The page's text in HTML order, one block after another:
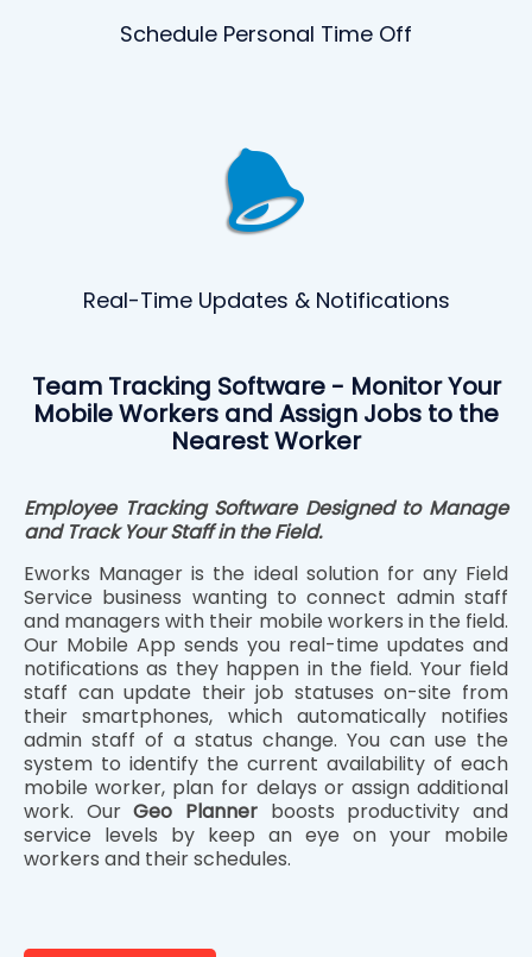
Schedule Personal Time Off
Real-Time Updates & Notifications
Team Tracking Software - Monitor Your
Mobile Workers and Assign Jobs to the
Nearest Worker
Employee Tracking Software Designed to Manage
and Track Your Staff in the Field.
Eworks Manager is the ideal solution for any Field
Service business wanting to connect admin staff
and managers with their mobile workers in the field.
Our Mobile App sends you real-time updates and
notifications as they happen in the field. Your field
staff can update their job statuses on-site from
their smartphones, which automatically notifies
admin staff of a status change. You can use the
system to identify the current availability of each
mobile worker, plan for delays or assign additional
work. OurGeo Planner boosts productivity and
service levels by keep an eye on your mobile
workers and their schedules.